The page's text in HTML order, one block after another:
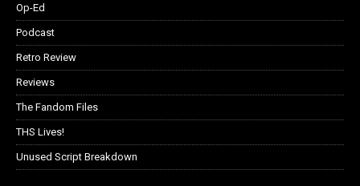
Op-Ed
Podcast
Retro Review
Reviews
The Fandom Files
THS Lives!
Unused Script Breakdown